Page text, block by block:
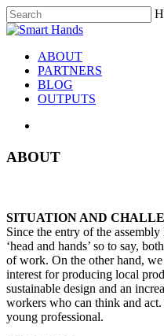
ABOUT
PARTNERS
BLOG
OUTPUTS
ABOUT
SITUATION AND
Since the entry of the
‘head and hands’ so to say,
of work. On the other hand,
interest for producing local
sustainable design and an
workers who can think and
young professional.